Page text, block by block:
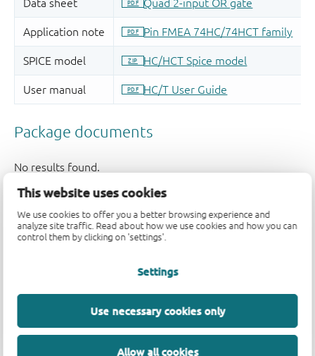
This website uses cookies
We use cookies to offer you a better browsing experience and
analyze site traffic. Read about how we use cookies and how you can
control them by clicking on 'settings'.
Settings
Use necessary cookies only
Allow all cookies
Support
need of design support, please fill in the
Please visit our
for further support.